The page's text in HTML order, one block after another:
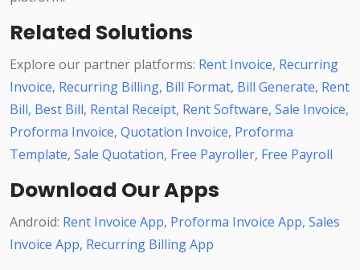
Related Solutions
Explore our partner platforms: Rent Invoice, Recurring
Invoice, Recurring Billing, Bill Format, Bill Generate, Rent
Bill, Best Bill, Rental Receipt, Rent Software, Sale Invoice,
Proforma Invoice, Quotation Invoice, Proforma
Template, Sale Quotation, Free Payroller, Free Payroll
Download Our Apps
Android: Rent Invoice App, Proforma Invoice App, Sales
Invoice App, Recurring Billing App